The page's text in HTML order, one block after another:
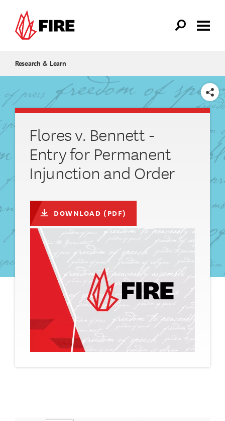
Research & Learn
SHARE
Flores v. Bennett -
Entry for Permanent
Injunction and Order
DOWNLOAD (PDF)